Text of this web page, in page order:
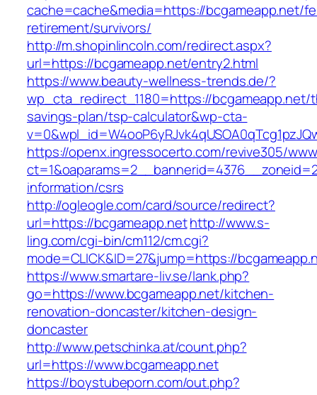
cache=cache&media=https://bcgameapp.net/
retirement/survivors/
http://m.shopinlincoln.com/redirect.aspx?
url=https://bcgameapp.net/entry2.html
https://www.beauty-wellness-trends.de/?
wp_cta_redirect_1180=https://bcgameapp.net/
savings-plan/tsp-calculator&wp-cta-
https://openx.ingressocerto.com/revive305/
information/csrs
http://ogleogle.com/card/source/redirect?
url=https://bcgameapp.nethttp://www.s-
ling.com/cgi-bin/cm112/cm.cgi?
mode=CLICK&ID=27&jump=https://
https://www.smartare-liv.se/lank.php?
go=https://www.bcgameapp.net/kitchen-
renovation-doncaster/kitchen-design-
doncaster
http://www.petschinka.at/count.php?
url=https://www.bcgameapp.net
https://boystubeporn.com/out.php?